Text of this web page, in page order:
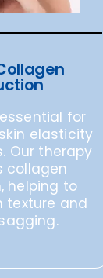
for
elasticity
Our therapy
collagen
helping to
texture and